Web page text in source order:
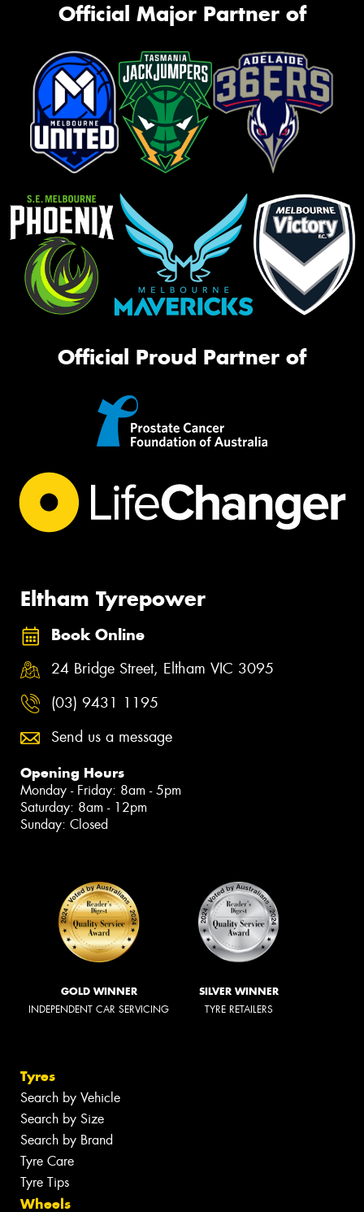
Official Major Partner of
Official Proud Partner of
Eltham Tyrepower
Book Online
24 Bridge Street, Eltham VIC 3095
(03) 9431 1195
Send us a message
Opening Hours
Monday - Friday: 8am - 5pm
Saturday: 8am - 12pm
Sunday: Closed
GOLD WINNER
INDEPENDENT CAR SERVICING
SILVER WINNER
TYRE RETAILERS
Tyres
Search by Vehicle
Search by Size
Search by Brand
Tyre Care
Tyre Tips
Wheels